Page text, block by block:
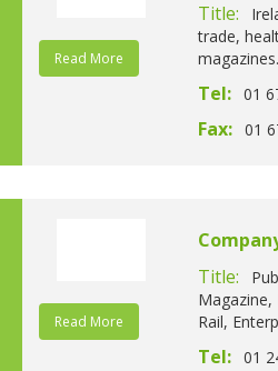
Read More
Title:
trade,
magazines.
Tel: 01
Fax: 01
Read More
Title:
Magazine,
Rail,
Tel: 01